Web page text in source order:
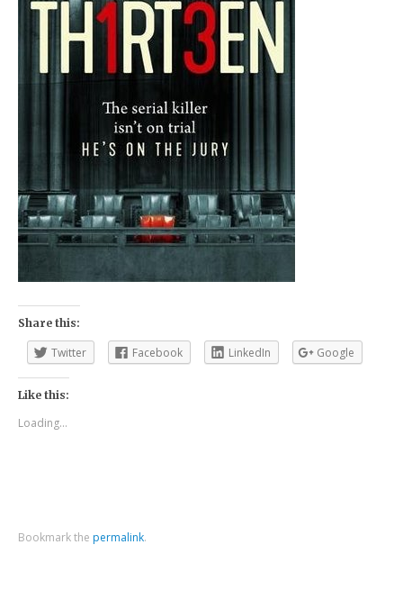
Share this:
Twitter Facebook LinkedIn Google
Like this:
Loading...
Bookmark the permalink.